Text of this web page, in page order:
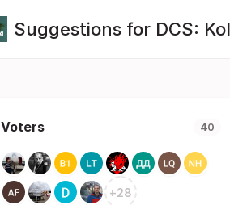
Suggestions for DCS:
Voters 40
+28